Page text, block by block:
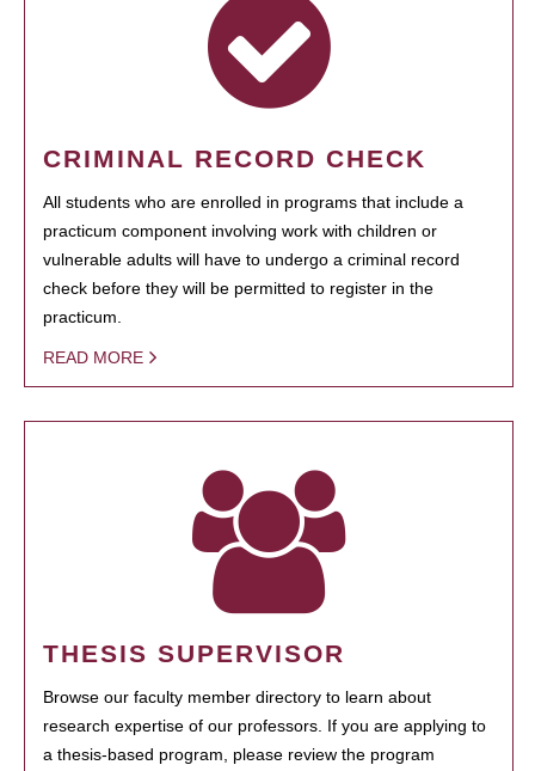
CRIMINAL RECORD CHECK
All students who are enrolled in programs that include a
practicum component involving work with children or
vulnerable adults will have to undergo a criminal record
check before they will be permitted to register in the
practicum.
READ MORE
THESIS SUPERVISOR
Browse our faculty member directory to learn about
research expertise of our professors. If you are applying to
a thesis-based program, please review the program